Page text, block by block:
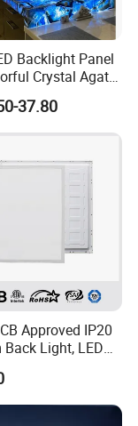
Backlight Panel
Crystal Agate
for Backlit
Wall
Translucent
37.80
Approved IP20
Back Light, LED
Light,
Panel Light